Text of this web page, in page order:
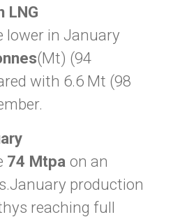
LNG
lower in January
(Mt) (94
with 6.6 Mt (98
74 Mtpa on an
production
reaching full